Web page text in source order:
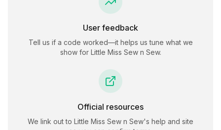
User feedback
Tell us if a code worked—it helps us tune what we
show for Little Miss Sew n Sew.
Official resources
We link out to Little Miss Sew n Sew's help and site